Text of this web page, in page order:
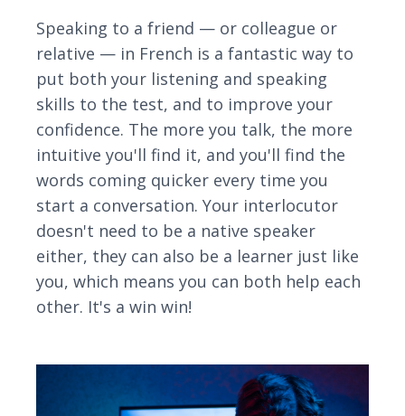
Speaking to a friend — or colleague or
relative — in French is a fantastic way to
put both your listening and speaking
skills to the test, and to improve your
confidence. The more you talk, the more
intuitive you'll find it, and you'll find the
words coming quicker every time you
start a conversation. Your interlocutor
doesn't need to be a native speaker
either, they can also be a learner just like
you, which means you can both help each
other. It's a win win!